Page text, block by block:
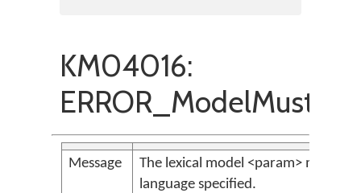
KM04016:
Message
The lexical model <param> must
language specified.